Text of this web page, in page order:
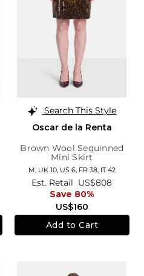
Search This Style
Oscar de la Renta
Brown Wool Sequinned
Mini Skirt
M, UK 10, US 6, FR 38, IT 42
US$160
Est. Retail US$808
Save 80%
Add to Cart